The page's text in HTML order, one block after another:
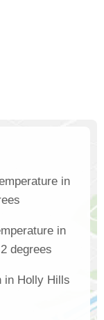
in
in
degrees
in Holly Hills